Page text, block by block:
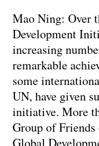
Mao Ning: Over
Development
increasing
remarkable
some
UN, have given
initiative. More
Group of Friends
Global